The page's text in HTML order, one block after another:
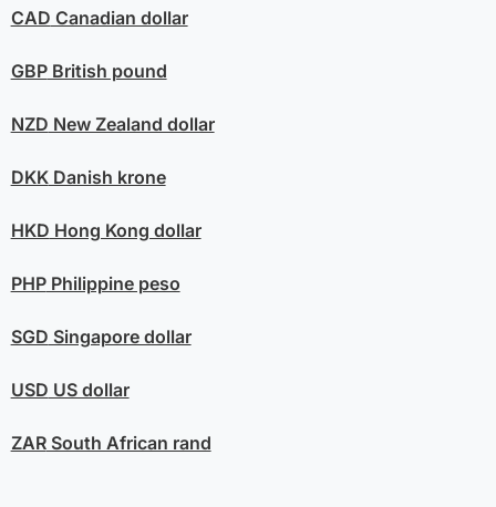
CAD Canadian dollar
GBPBritish pound
NZD New Zealand dollar
DKKDanish krone
HKD Hong Kong dollar
PHPPhilippine peso
SGD Singapore dollar
USD US dollar
ZARSouth African rand